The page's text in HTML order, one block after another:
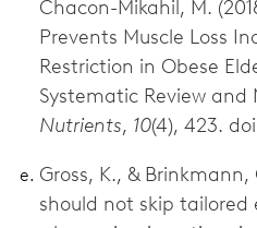
Chacon-Mikahil, M.
Prevents Muscle Loss
Restriction in Obese
Systematic Review and
Nutrients, 10(4), 423.
Gross, K., &
should not skip tailored